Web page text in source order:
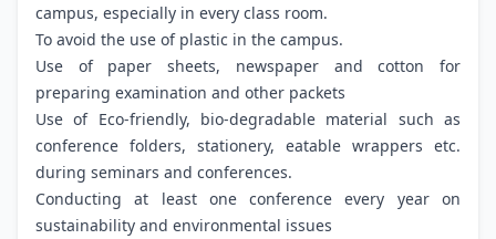
campus, especially in every class room.
To avoid the use of plastic in the campus.
Use of paper sheets, newspaper and cotton for
preparing examination and other packets
Use of Eco-friendly, bio-degradable material such as
conference folders, stationery, eatable wrappers etc.
during seminars and conferences.
Conducting at least one conference every year on
sustainability and environmental issues